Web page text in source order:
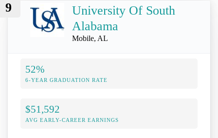
9
University Of South
Alabama
Mobile, AL
52%
6-YEAR GRADUATION RATE
$51,592
AVG EARLY-CAREER EARNINGS